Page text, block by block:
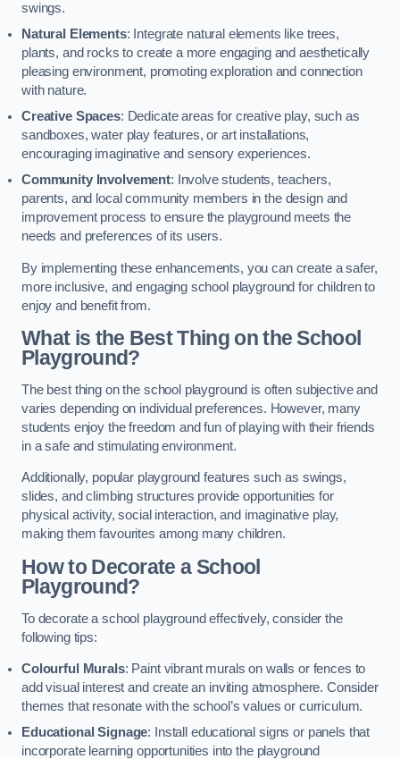
swings.
Natural Elements: Integrate natural elements like trees,
plants, and rocks to create a more engaging and aesthetically
pleasing environment, promoting exploration and connection
with nature.
Creative Spaces: Dedicate areas for creative play, such as
sandboxes, water play features, or art installations,
encouraging imaginative and sensory experiences.
Community Involvement: Involve students, teachers,
parents, and local community members in the design and
improvement process to ensure the playground meets the
needs and preferences of its users.
By implementing these enhancements, you can create a safer,
more inclusive, and engaging school playground for children to
enjoy and benefit from.
What is the Best Thing on the School
Playground?
The best thing on the school playground is often subjective and
varies depending on individual preferences. However, many
students enjoy the freedom and fun of playing with their friends
in a safe and stimulating environment.
Additionally, popular playground features such as swings,
slides, and climbing structures provide opportunities for
physical activity, social interaction, and imaginative play,
making them favourites among many children.
How to Decorate a School
Playground?
To decorate a school playground effectively, consider the
following tips:
Colourful Murals: Paint vibrant murals on walls or fences to
add visual interest and create an inviting atmosphere. Consider
themes that resonate with the school’s values or curriculum.
Educational Signage: Install educational signs or panels that
incorporate learning opportunities into the playground